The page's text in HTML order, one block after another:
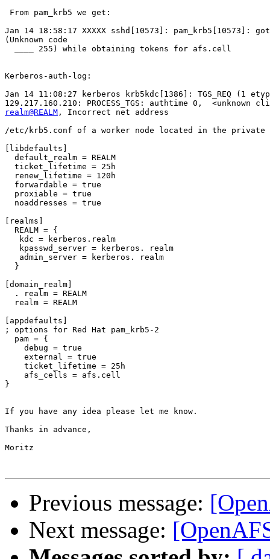
From pam_krb5 we get:
Jan 14 18:58:17 XXXXX sshd[10573]:
(Unknown code
  ____ 255) while obtaining tokens for afs.cell
Kerberos-auth-log:
Jan 14 11:08:27 kerberos krb5kdc[1386]: TGS_REQ (1
realm@REALM , Incorrect net address
/etc/krb5.conf of a worker node located in the private
[libdefaults]
  default_realm = REALM
  ticket_lifetime = 25h
  renew_lifetime = 120h
  forwardable = true
  proxiable = true
  noaddresses = true
[realms]
  REALM = {
   kdc = kerberos.realm
   kpasswd_server = kerberos. realm
   admin_server = kerberos. realm
  }
[domain_realm]
  . realm = REALM
  realm = REALM
[appdefaults]
; options for Red Hat pam_krb5-2
  pam = {
    debug = true
    external = true
    ticket_lifetime = 25h
    afs_cells = afs.cell
}
If you have any idea please let me know.
Thanks in advance,
Moritz
Previous message:
Next message: